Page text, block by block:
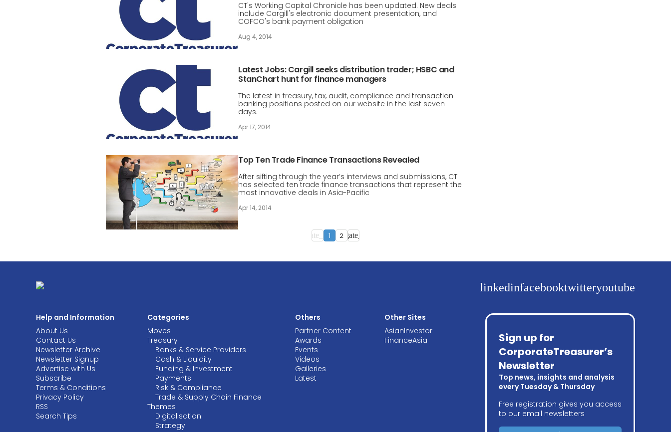
CT's Working Capital Chronicle has been updated. New deals
include Cargill's electronic document presentation, and
COFCO's bank payment obligation
Aug 4, 2014
Latest Jobs: Cargill seeks distribution trader; HSBC and
StanChart hunt for finance managers
The latest in treasury, tax, audit, compliance and transaction
banking positions posted on our website in the last seven
days.
Apr 17, 2014
Top Ten Trade Finance Transactions Revealed
After sifting through the year’s interviews and submissions, CT
has selected ten trade finance transactions that represent the
most innovative deals in Asia-Pacific
Apr 14, 2014
navigate_before
1 2
navigate_next
Help and Information
About Us
Contact Us
Newsletter Archive
Newsletter Signup
Advertise with Us
Subscribe
Terms & Conditions
Privacy Policy
RSS
Search Tips
Categories
Moves
Treasury
Banks & Service Providers
Cash & Liquidity
Funding & Investment
Payments
Risk & Compliance
Trade & Supply Chain Finance
Themes
Digitalisation
Strategy
Others
Partner Content
Awards
Events
Videos
Galleries
Latest
Other Sites
AsianInvestor
FinanceAsia
linkedinfacebooktwitteryoutube
Sign up for
CorporateTreasurer’s
Newsletter
Top news, insights and analysis
every Tuesday & Thursday
Free registration gives you access
to our email newsletters